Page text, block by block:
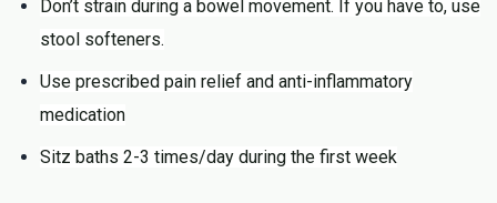
Don’t strain during a bowel movement. If you have to, use
stool softeners.
Use prescribed pain relief and anti-inflammatory
medication
Sitz baths 2-3 times/day during the first week